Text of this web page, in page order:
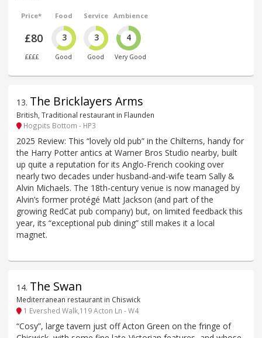
Price*
£80
££££
Food
3
Good
Service
3
Good
Ambience
4
Very Good
13. The Bricklayers Arms
British, Traditional restaurant in Flaunden
Hogpits Bottom - HP3
2025 Review: This “lovely old pub” in the Chilterns, handy for
the Harry Potter antics at Warner Bros Studio nearby, built
up quite a reputation for its Anglo-French cooking over
nearly two decades under husband-and-wife team Sally &
Alvin Michaels. The 18th-century venue is now managed by
Alvin’s former protégé Matt Jackson (and part of the
growing RedCat pub company) but, on limited feedback this
year, its “exceptional pub dining” still makes it a local
magnet.
14. The Swan
Mediterranean restaurant in Chiswick
1 Evershed Walk,119 Acton Ln - W4
“Cosy”, large tavern just off Acton Green on the fringe of